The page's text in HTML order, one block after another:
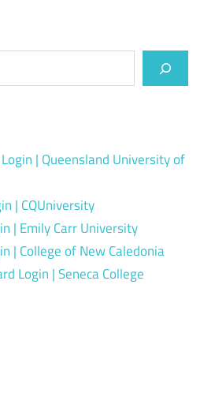
| Queensland University of
| CQUniversity
| Emily Carr University
| College of New Caledonia
Login | Seneca College